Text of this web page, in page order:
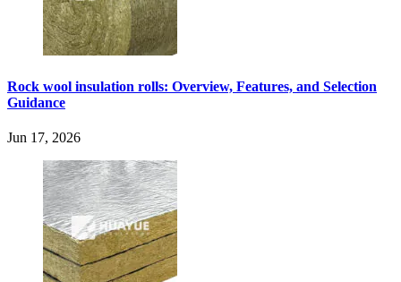
Rock wool insulation rolls: Overview, Features, and Selection
Guidance
Jun 17, 2026